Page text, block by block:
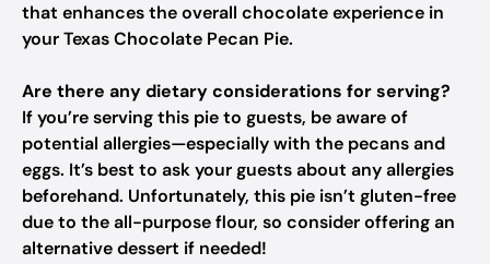
that enhances the overall chocolate experience in
your Texas Chocolate Pecan Pie.
Are there any dietary considerations for serving?
If you’re serving this pie to guests, be aware of
potential allergies—especially with the pecans and
eggs. It’s best to ask your guests about any allergies
beforehand. Unfortunately, this pie isn’t gluten-free
due to the all-purpose flour, so consider offering an
alternative dessert if needed!